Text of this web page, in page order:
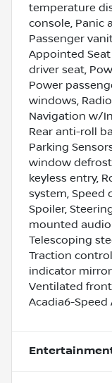
temperature
console, Panic
Passenger
Appointed
driver seat,
Power
windows,
Navigation w/
Rear anti-roll
Parking
window
keyless entry,
system, Speed
Spoiler,
mounted audio
Telescoping
Traction
indicator
Ventilated front
Acadia6-Speed